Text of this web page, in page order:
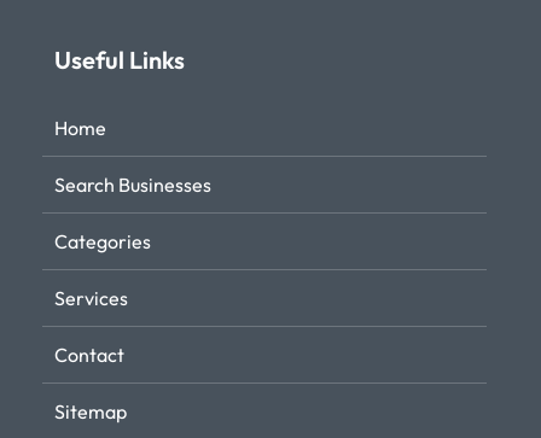
Useful Links
Home
Search Businesses
Categories
Services
Contact
Sitemap